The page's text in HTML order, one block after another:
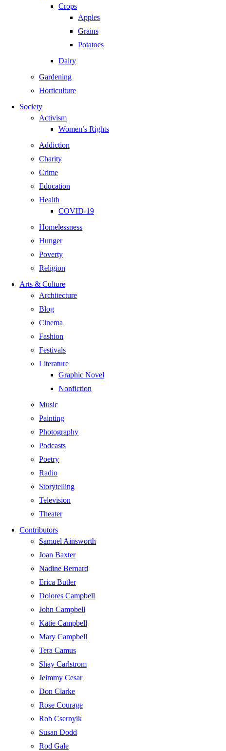
Crops
Apples
Grains
Potatoes
Dairy
Gardening
Horticulture
Society
Activism
Women’s Rights
Addiction
Charity
Crime
Education
Health
COVID-19
Homelessness
Hunger
Poverty
Religion
Arts & Culture
Architecture
Blog
Cinema
Fashion
Festivals
Literature
Graphic Novel
Nonfiction
Music
Painting
Photography
Podcasts
Poetry
Radio
Storytelling
Television
Theater
Contributors
Samuel Ainsworth
Joan Baxter
Nadine Bernard
Erica Butler
Dolores Campbell
John Campbell
Katie Campbell
Mary Campbell
Tera Camus
Shay Carlstrom
Jeimmy Cesar
Don Clarke
Rose Courage
Rob Csernyik
Susan Dodd
Rod Gale